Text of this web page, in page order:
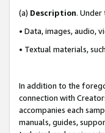
(a) Description.
• Data, images, audio,
• Textual materials,
In addition to the
connection with
accompanies each
manuals, guides,